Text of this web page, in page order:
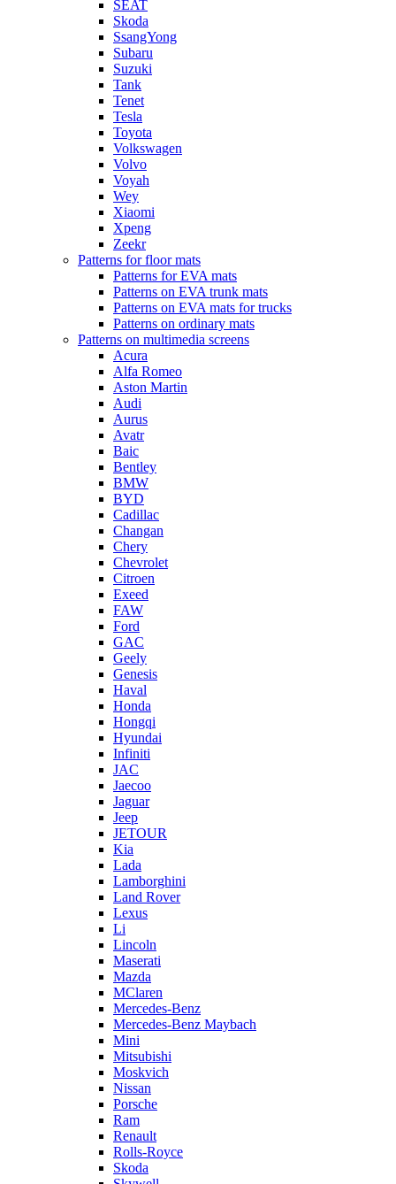
SEAT
Skoda
SsangYong
Subaru
Suzuki
Tank
Tenet
Tesla
Toyota
Volkswagen
Volvo
Voyah
Wey
Xiaomi
Xpeng
Zeekr
Patterns for floor mats
Patterns for EVA mats
Patterns on EVA trunk mats
Patterns on EVA mats for trucks
Patterns on ordinary mats
Patterns on multimedia screens
Acura
Alfa Romeo
Aston Martin
Audi
Aurus
Avatr
Baic
Bentley
BMW
BYD
Cadillac
Changan
Chery
Chevrolet
Citroen
Exeed
FAW
Ford
GAC
Geely
Genesis
Haval
Honda
Hongqi
Hyundai
Infiniti
JAC
Jaecoo
Jaguar
Jeep
JETOUR
Kia
Lada
Lamborghini
Land Rover
Lexus
Li
Lincoln
Maserati
Mazda
MClaren
Mercedes-Benz
Mercedes-Benz Maybach
Mini
Mitsubishi
Moskvich
Nissan
Porsche
Ram
Renault
Rolls-Royce
Skoda